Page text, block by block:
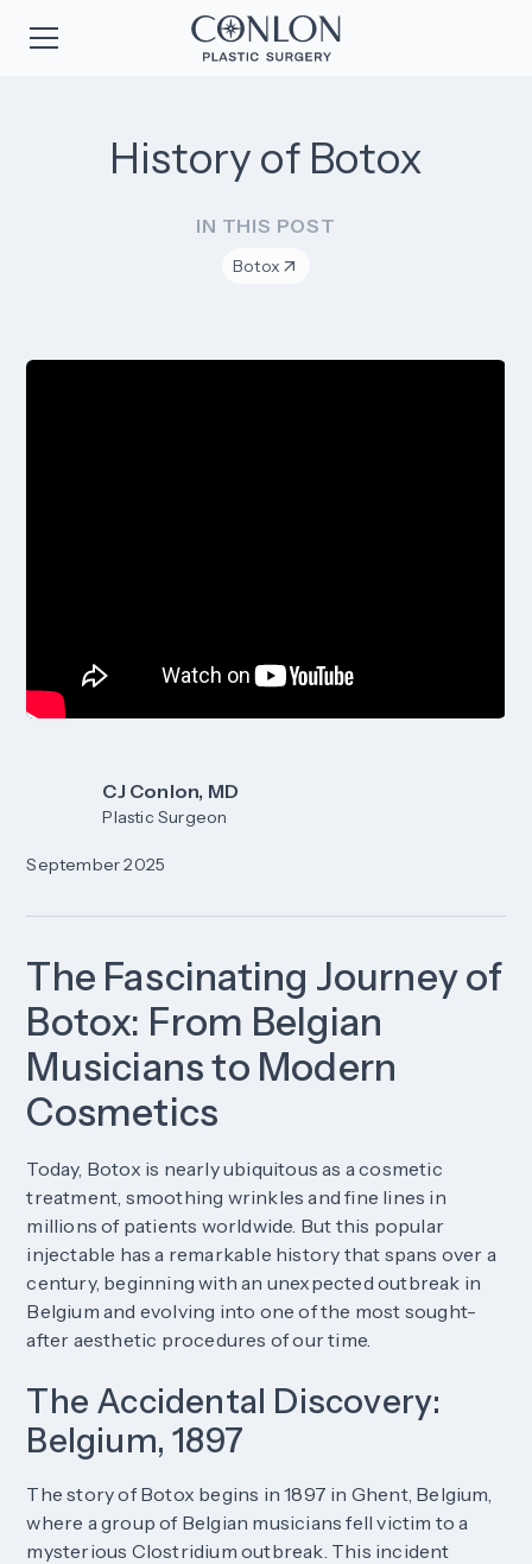
History of Botox
IN THIS POST
Botox
CJ Conlon, MD
Plastic Surgeon
September 2025
The Fascinating Journey of
Botox: From Belgian
Musicians to Modern
Cosmetics
Today, Botox is nearly ubiquitous as a cosmetic
treatment, smoothing wrinkles and fine lines in
millions of patients worldwide. But this popular
injectable has a remarkable history that spans over a
century, beginning with an unexpected outbreak in
Belgium and evolving into one of the most sought-
after aesthetic procedures of our time.
The Accidental Discovery:
Belgium, 1897
The story of Botox begins in 1897 in Ghent, Belgium,
where a group of Belgian musicians fell victim to a
mysterious Clostridium outbreak. This incident